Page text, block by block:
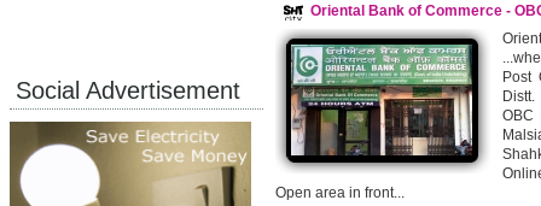
Social Advertisement
Oriental Bank of Commerce -
Post
OBC
Open area in front...